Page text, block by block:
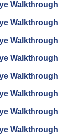
Walkthrough
Walkthrough
Walkthrough
Walkthrough
Walkthrough
Walkthrough
Walkthrough
Walkthrough